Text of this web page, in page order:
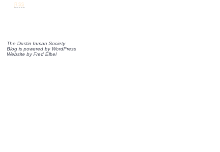
RSS
The Dustin Inman Society
Blog is powered by WordPress
Website byFred Elbel